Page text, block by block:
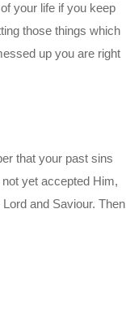
your life if you keep
those things which
up you are right
that your past sins
yet accepted Him,
and Saviour. Then